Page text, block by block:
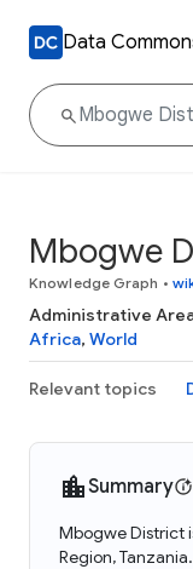
Data
Mbogwe
Knowledge Graph •
Administrative
Africa, World
Relevant topics
Summary
Mbogwe District
Region,